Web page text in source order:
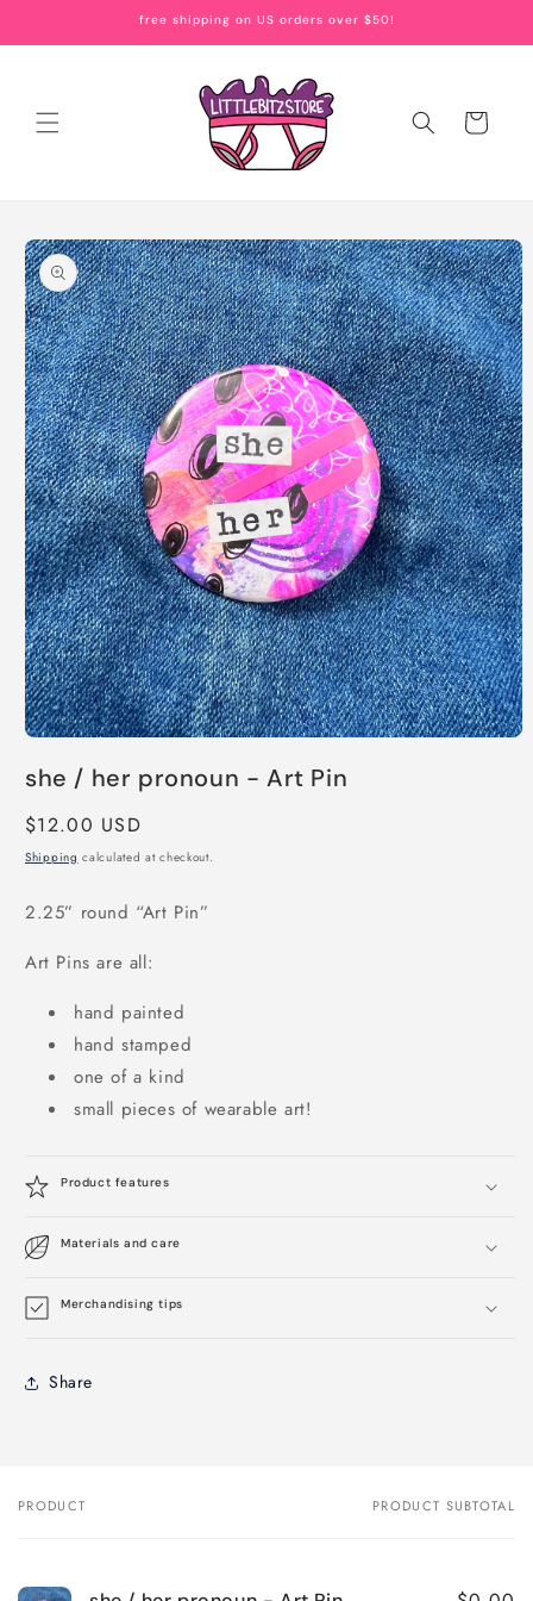
free shipping on US orders over $50!
Cart
Skip to
product
information
1
modal
she / her pronoun - Art Pin
Regular
price
$12.00 USD
Shipping calculated at checkout.
2.25” round “Art Pin”
Art Pins are all:
hand painted
hand stamped
one of a kind
small pieces of wearable art!
Product features
Materials and care
Merchandising tips
Share
Your
PRODUCT PRODUCT SUBTOTAL